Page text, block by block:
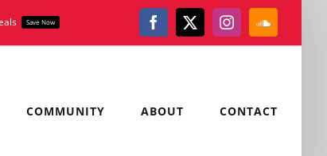
Save Now Facebook
X Instagram
COMMUNITY ABOUT CONTACT